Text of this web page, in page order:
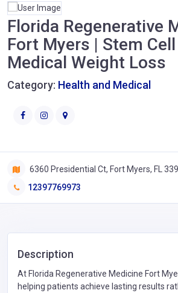
Florida Regenerative
Fort Myers | Stem
Medical Weight Loss
Category: Health and Medical
6360 Presidential Ct, Fort Myers, FL
12397769973
Description
At Florida Regenerative Medicine Fort
helping patients achieve lasting results